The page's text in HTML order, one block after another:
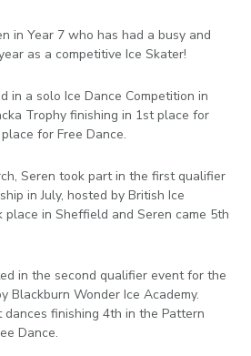
in Year 7 who has had a busy and
as a competitive Ice Skater!
in a solo Ice Dance Competition in
Trophy finishing in 1st place for
for Free Dance.
Seren took part in the first qualifier
in July, hosted by British Ice
in Sheffield and Seren came 5th
in the second qualifier event for the
Blackburn Wonder Ice Academy.
finishing 4th in the Pattern
Dance.